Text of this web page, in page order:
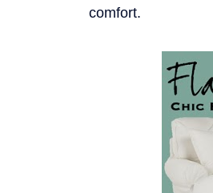
comfort.